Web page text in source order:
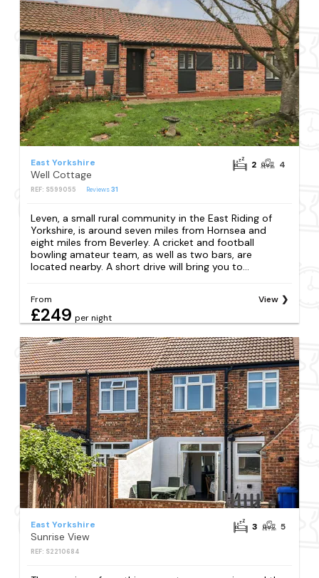
East Yorkshire
Well Cottage
REF: S599055 Reviews31
2 4
Leven, a small rural community in the East Riding of
Yorkshire, is around seven miles from Hornsea and
eight miles from Beverley. A cricket and football
bowling amateur team, as well as two bars, are
located nearby. A short drive will bring you to...
From
£249 per night
View
East Yorkshire
Sunrise View
REF: S2210684
3 5